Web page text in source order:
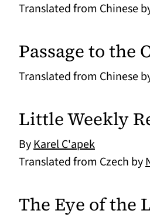
Translated from Chinese
Passage to the
Translated from Chinese
Little Weekly
ByKarel C'apek
Translated from Czech by
The Eye of the